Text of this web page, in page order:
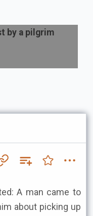
by a pilgrim
A man came to